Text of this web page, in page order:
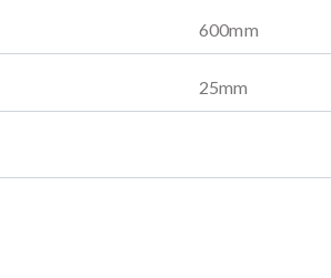
600mm
25mm